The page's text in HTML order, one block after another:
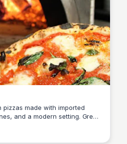
pizzas made with imported
and a modern setting. Great